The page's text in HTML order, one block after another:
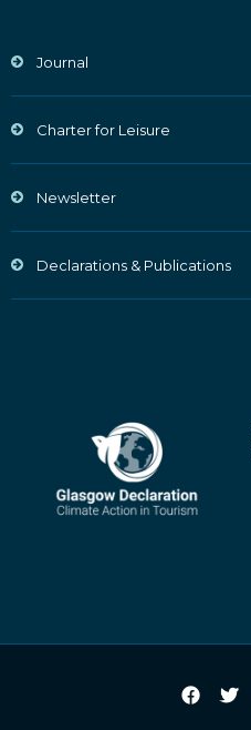
Journal
Charter for Leisure
Newsletter
Declarations & Publications